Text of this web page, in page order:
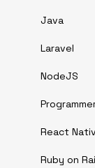
Java
Laravel
NodeJS
React
Ruby on